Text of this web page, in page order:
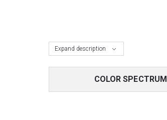
Expand description
COLOR SPECTRUM